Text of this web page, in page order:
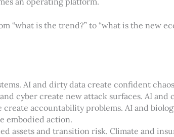
“what is the trend?” to “what is the new
AI and dirty data create confident
cyber create new attack surfaces. AI and
create accountability problems. AI and
embodied action.
assets and transition risk. Climate and